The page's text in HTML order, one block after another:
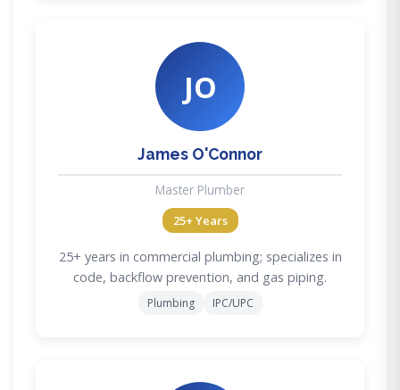
JO
James O'Connor
Master Plumber
25+ Years
25+ years in commercial plumbing; specializes in
code, backflow prevention, and gas piping.
Plumbing IPC/UPC